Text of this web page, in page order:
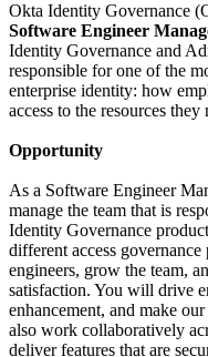
Okta Identity Governance
Software Engineer
Identity Governance and
responsible for one of the
enterprise identity: how
access to the resources they
Opportunity
As a Software Engineer
manage the team that is
Identity Governance
different access
engineers, grow the team,
satisfaction. You will drive
enhancement, and make
also work collaboratively
deliver features that are